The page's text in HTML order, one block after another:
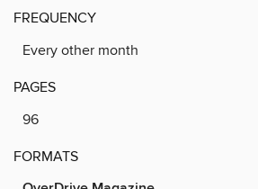
FREQUENCY
Every other month
PAGES
96
FORMATS